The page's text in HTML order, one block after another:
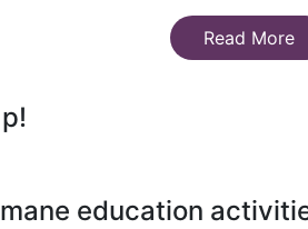
Read More
education